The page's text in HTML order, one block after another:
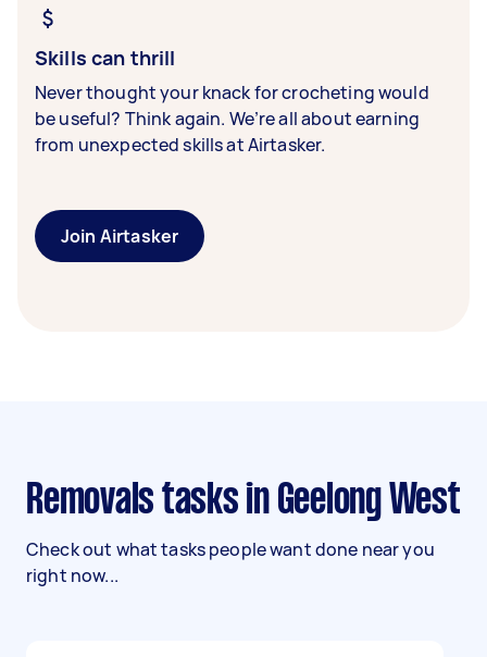
Skills can thrill
Never thought your knack for crocheting would
be useful? Think again. We’re all about earning
from unexpected skills at Airtasker.
Join Airtasker
Removals tasks in Geelong West
Check out what tasks people want done near you
right now...